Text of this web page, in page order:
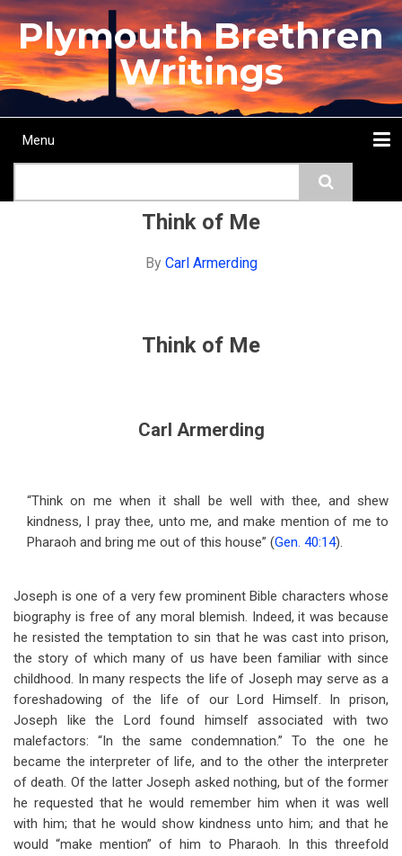
Skip
to
main
content
Plymouth Brethren
Writings
Main
Menu
Think of Me
By Carl Armerding
Think of Me
Carl Armerding
“Think on me when it shall be well with thee, and shew
kindness, I pray thee, unto me, and make mention of me to
Pharaoh and bring me out of this house” (Gen. 40:14).
Joseph is one of a very few prominent Bible characters whose
biography is free of any moral blemish. Indeed, it was because
he resisted the temptation to sin that he was cast into prison,
the story of which many of us have been familiar with since
childhood. In many respects the life of Joseph may serve as a
foreshadowing of the life of our Lord Himself. In prison,
Joseph like the Lord found himself associated with two
malefactors: “In the same condemnation.” To the one he
became the interpreter of life, and to the other the interpreter
of death. Of the latter Joseph asked nothing, but of the former
he requested that he would remember him when it was well
with him; that he would show kindness unto him; and that he
would “make mention” of him to Pharaoh. In this threefold